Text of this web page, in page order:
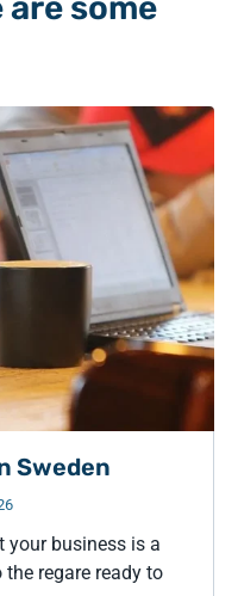
are some
Sweden
your business is a
regare ready to